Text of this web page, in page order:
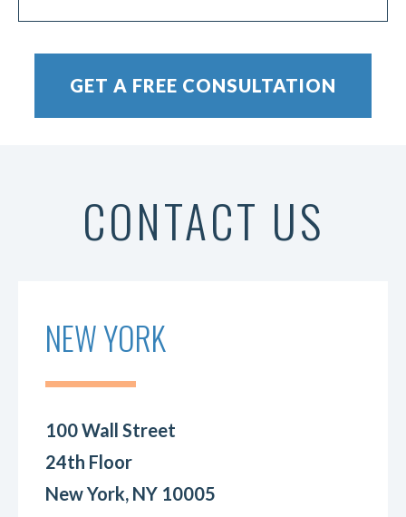
CONTACT US
NEW YORK
100 Wall Street
24th Floor
New York, NY 10005